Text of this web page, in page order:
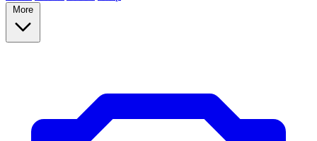
More